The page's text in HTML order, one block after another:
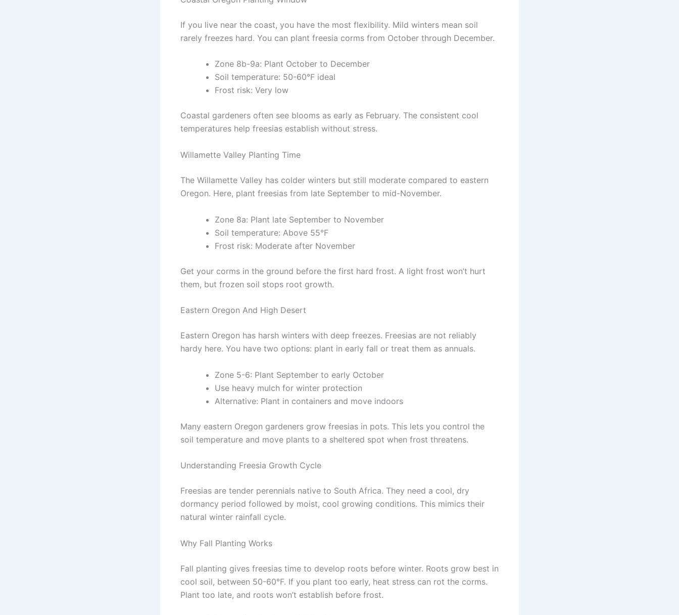
If you live near the coast, you have the most flexibility. Mild winters mean soil
rarely freezes hard. You can plant freesia corms from October through December.
Zone 8b-9a: Plant October to December
Soil temperature: 50-60°F ideal
Frost risk: Very low
Coastal gardeners often see blooms as early as February. The consistent cool
temperatures help freesias establish without stress.
Willamette Valley Planting Time
The Willamette Valley has colder winters but still moderate compared to eastern
Oregon. Here, plant freesias from late September to mid-November.
Zone 8a: Plant late September to November
Soil temperature: Above 55°F
Frost risk: Moderate after November
Get your corms in the ground before the first hard frost. A light frost won’t hurt
them, but frozen soil stops root growth.
Eastern Oregon And High Desert
Eastern Oregon has harsh winters with deep freezes. Freesias are not reliably
hardy here. You have two options: plant in early fall or treat them as annuals.
Zone 5-6: Plant September to early October
Use heavy mulch for winter protection
Alternative: Plant in containers and move indoors
Many eastern Oregon gardeners grow freesias in pots. This lets you control the
soil temperature and move plants to a sheltered spot when frost threatens.
Understanding Freesia Growth Cycle
Freesias are tender perennials native to South Africa. They need a cool, dry
dormancy period followed by moist, cool growing conditions. This mimics their
natural winter rainfall cycle.
Why Fall Planting Works
Fall planting gives freesias time to develop roots before winter. Roots grow best in
cool soil, between 50-60°F. If you plant too early, heat stress can rot the corms.
Plant too late, and roots won’t establish before frost.